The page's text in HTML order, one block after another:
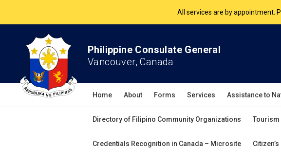
The Philippine Consulate is open
Philippine Consulate General
Vancouver, Canada
Home About Forms Services Assistance to
Directory of Filipino Community Organizations Tourism
Credentials Recognition in Canada – Microsite